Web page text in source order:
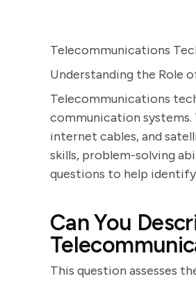
Telecommunications
Understanding the Role
Telecommunications
communication
internet cables, and
skills, problem-solving
questions to help
Can You
This question assesses